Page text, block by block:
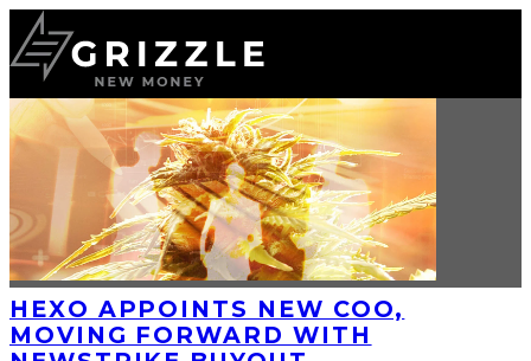
HEXO APPOINTS NEW COO,
MOVING FORWARD WITH